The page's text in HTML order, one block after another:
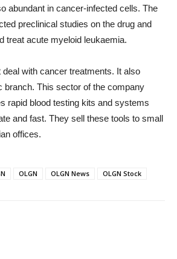
abundant in cancer-infected cells. The
preclinical studies on the drug and
treat acute myeloid leukaemia.
deal with cancer treatments. It also
branch. This sector of the company
rapid blood testing kits and systems
and fast. They sell these tools to small
offices.
OLGN OLGN News OLGN Stock